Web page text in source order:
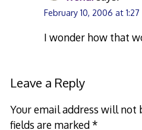
February 10, 2006 at 1:27
I wonder how that
Leave a Reply
Your email address will not
fields are marked*